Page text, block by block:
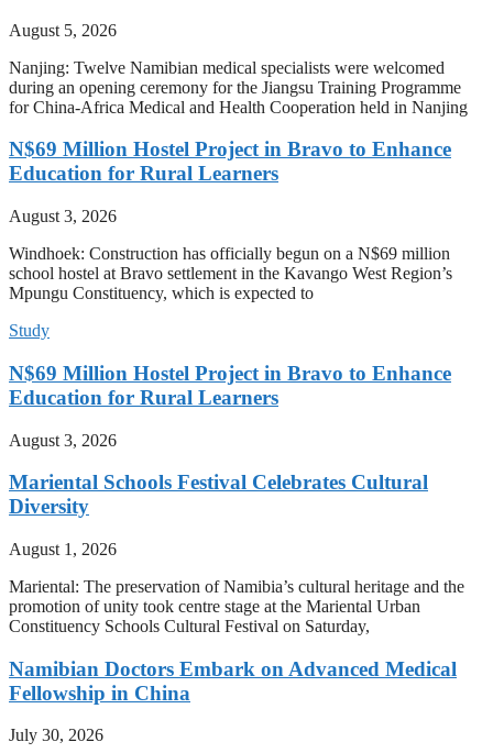
August 5, 2026
Nanjing: Twelve Namibian medical specialists were welcomed
during an opening ceremony for the Jiangsu Training Programme
for China-Africa Medical and Health Cooperation held in Nanjing
N$69 Million Hostel Project in Bravo to Enhance
Education for Rural Learners
August 3, 2026
Windhoek: Construction has officially begun on a N$69 million
school hostel at Bravo settlement in the Kavango West Region’s
Mpungu Constituency, which is expected to
Study
N$69 Million Hostel Project in Bravo to Enhance
Education for Rural Learners
August 3, 2026
Mariental Schools Festival Celebrates Cultural
Diversity
August 1, 2026
Mariental: The preservation of Namibia’s cultural heritage and the
promotion of unity took centre stage at the Mariental Urban
Constituency Schools Cultural Festival on Saturday,
Namibian Doctors Embark on Advanced Medical
Fellowship in China
July 30, 2026